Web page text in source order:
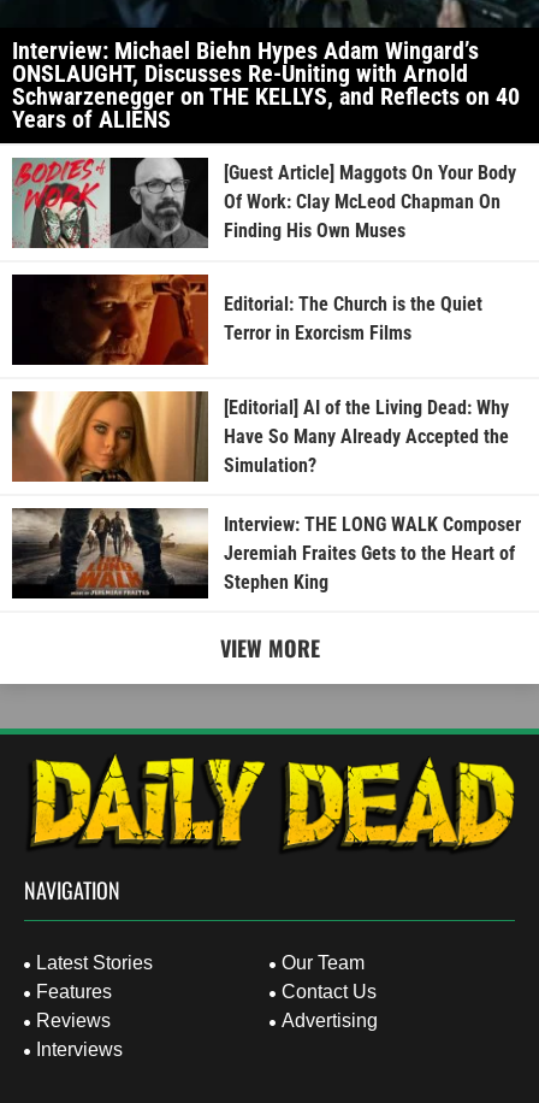
Interview: Michael Biehn Hypes Adam Wingard’s
ONSLAUGHT, Discusses Re-Uniting with Arnold
Schwarzenegger on THE KELLYS, and Reflects on 40
Years of ALIENS
[Guest Article] Maggots On Your Body
Of Work: Clay McLeod Chapman On
Finding His Own Muses
Editorial: The Church is the Quiet
Terror in Exorcism Films
[Editorial] AI of the Living Dead: Why
Have So Many Already Accepted the
Simulation?
Interview: THE LONG WALK Composer
Jeremiah Fraites Gets to the Heart of
Stephen King
VIEW MORE
NAVIGATION
Latest Stories
Features
Reviews
Interviews
Our Team
Contact Us
Advertising